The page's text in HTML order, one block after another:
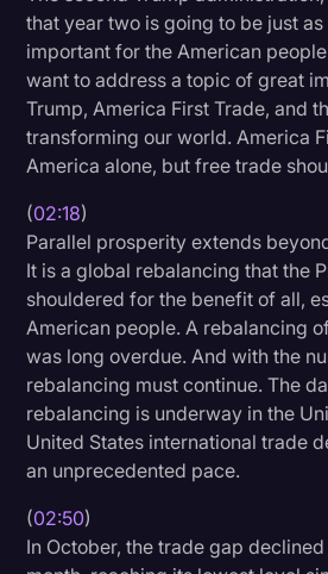
Legal AI
Legal Event
Legal Operations
Litigation
Media & Entertainment
News
Paralegal Resources
Personal Injury
Politics
Productivity
Rev Spotlight
Speech to Text Technology
that year two is going to be just
important for the American
want to address a topic of great
Trump, America First Trade, and
transforming our world. America
America alone, but free trade
(02:18)
Parallel prosperity extends
It is a global rebalancing that the
shouldered for the benefit of all,
American people. A rebalancing
was long overdue. And with the
rebalancing must continue. The
rebalancing is underway in the
United States international trade
an unprecedented pace.
(02:50)
In October, the trade gap